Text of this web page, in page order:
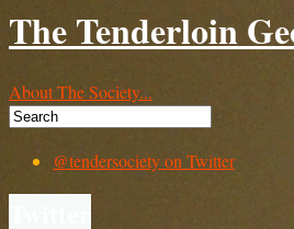
The Tenderloin
About The Society...
@tendersociety on Twitter